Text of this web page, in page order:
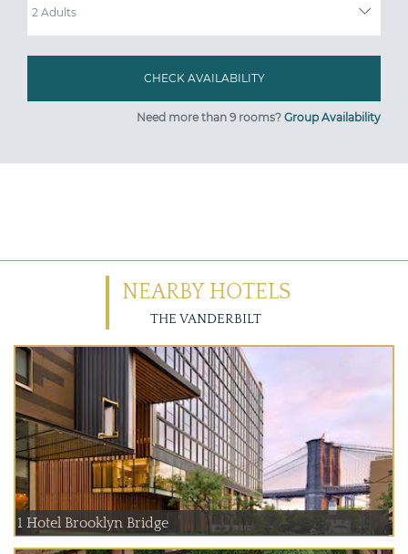
Need more than 9 rooms? Group Availability
NEARBY HOTELS
THE VANDERBILT
1 Hotel Brooklyn Bridge